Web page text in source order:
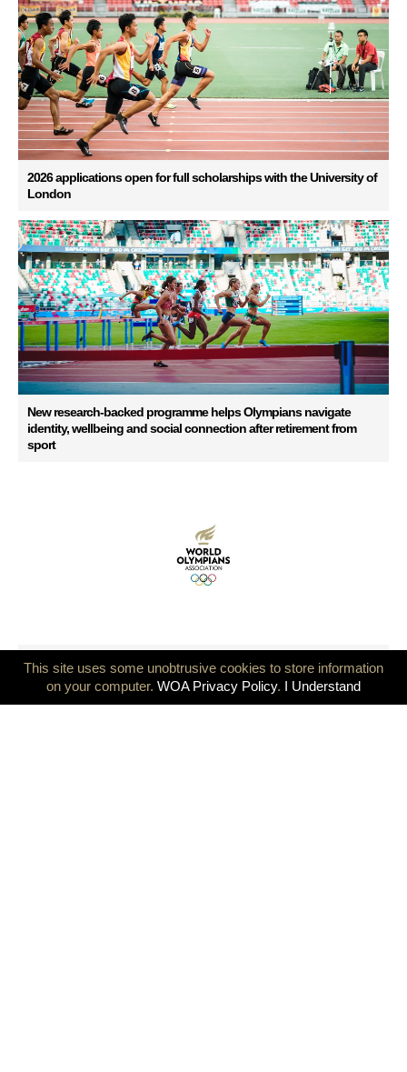
2026 applications open for full scholarships with the University of
London
New research-backed programme helps Olympians navigate
identity, wellbeing and social connection after retirement from
sport
Ensuring Continuity for the Global Olympian Community
This site uses some unobtrusive cookies to store information
on your computer. WOA Privacy Policy. I Understand